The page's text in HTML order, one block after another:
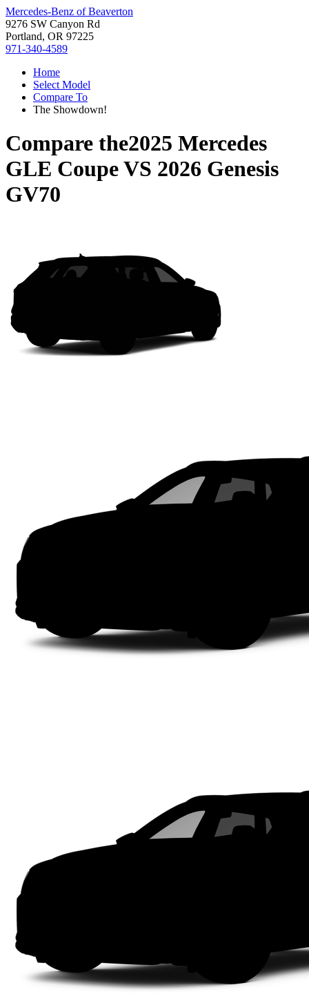
Mercedes-Benz of Beaverton
9276 SW Canyon Rd
Portland, OR 97225
971-340-4589
Home
Select Model
Compare To
The Showdown!
Compare the2025 Mercedes
GLE CoupeVS 2026 Genesis
GV70